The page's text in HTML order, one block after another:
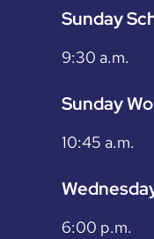
Sunday
9:30 a.m.
Sunday
10:45 a.m.
6:00 p.m.